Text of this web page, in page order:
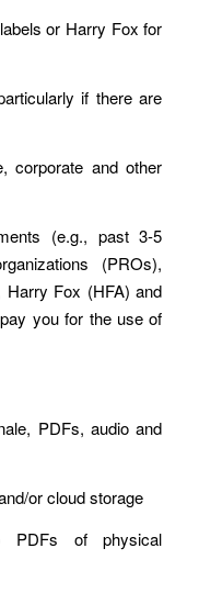
or Harry Fox for
if there are
corporate and other
(e.g., past 3-5
(PROs),
Fox (HFA) and
you for the use of
PDFs, audio and
or cloud storage
PDFs of physical